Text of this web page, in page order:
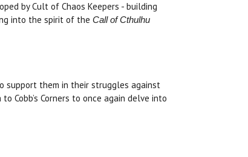
by Cult of Chaos Keepers - building
into the spirit of the Call of Cthulhu
support them in their struggles against
Cobb’s Corners to once again delve into